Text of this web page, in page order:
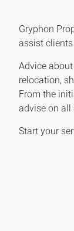
Gryphon
assist
Advice
relocation,
From the
advise on
Start your